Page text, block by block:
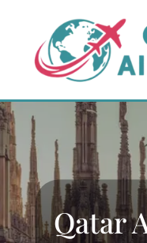
content
Qatar